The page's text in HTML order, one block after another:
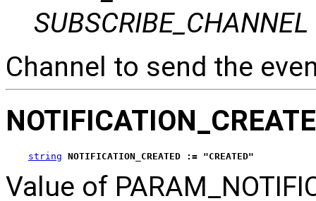
Channel to send the
string NOTIFICATION_CREATED := "CREATED"
Value of